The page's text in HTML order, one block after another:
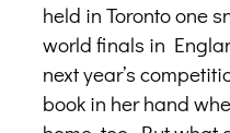
held in Toronto one
world finals in
next year’s
book in her hand